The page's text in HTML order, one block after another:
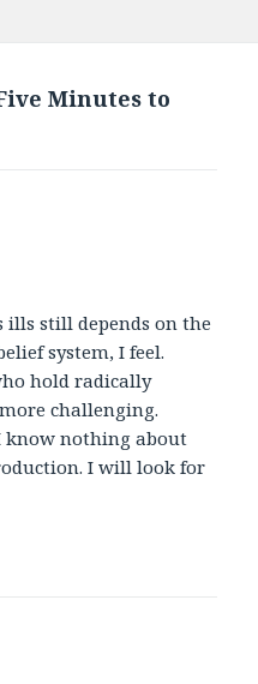
Minutes to
ills still depends on the
system, I feel.
hold radically
challenging.
know nothing about
I will look for